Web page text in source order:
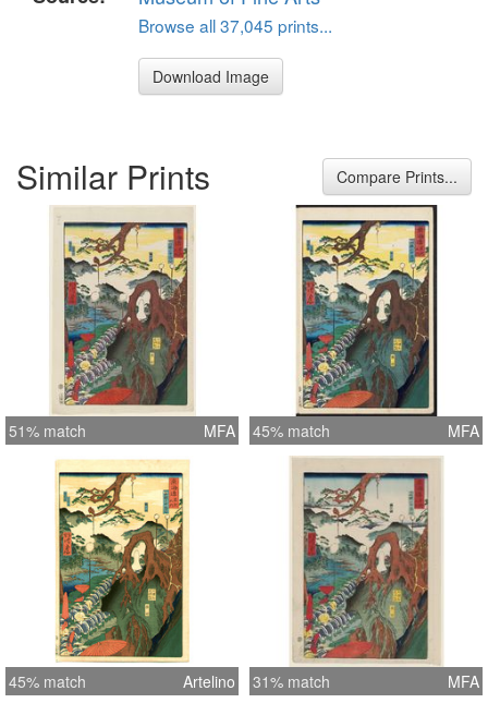
Browse all 37,045 prints...
Download Image
Similar Prints Compare Prints...
51% match MFA 45% match MFA
45% match Artelino 31% match MFA